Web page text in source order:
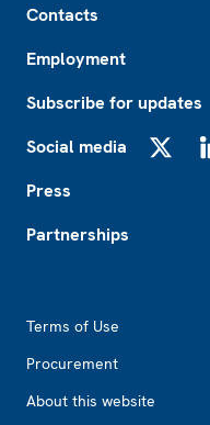
Contacts
Employment
Subscribe for updates
Social media
Press
Partnerships
Terms of Use
Procurement
About this website